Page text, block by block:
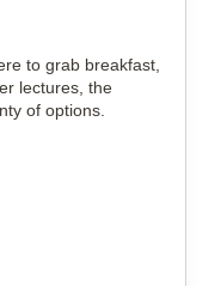
to grab breakfast,
lectures, the
of options.